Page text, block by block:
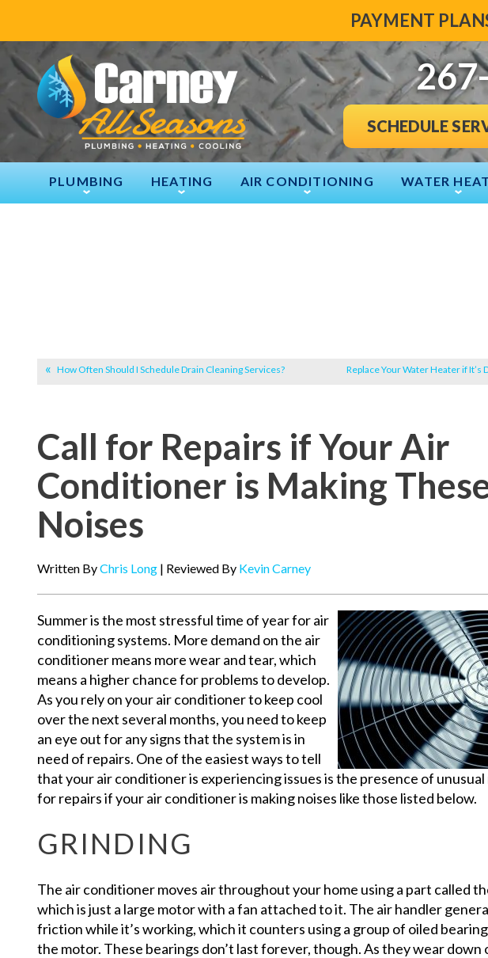
PAYMENT
SCHEDULE
PLUMBING HEATING AIR CONDITIONING WATER
How Often Should I Schedule Drain Cleaning Services? Replace Your Water Heater if It’s
Call for Repairs if Your Air
Conditioner is Making
Noises
Written ByChris Long | Reviewed By Kevin Carney
Summer is the most stressful time of year for air
conditioning systems. More demand on the air
conditioner means more wear and tear, which
means a higher chance for problems to develop.
As you rely on your air conditioner to keep cool
over the next several months, you need to keep
an eye out for any signs that the system is in
need of repairs. One of the easiest ways to tell
that your air conditioner is experiencing issues is the presence of unusual
for repairs if your air conditioner is making noises like those listed below.
GRINDING
The air conditioner moves air throughout your home using a part called
which is just a large motor with a fan attached to it. The air handler
friction while it’s working, which it counters using a group of oiled
the motor. These bearings don’t last forever, though. As they wear down